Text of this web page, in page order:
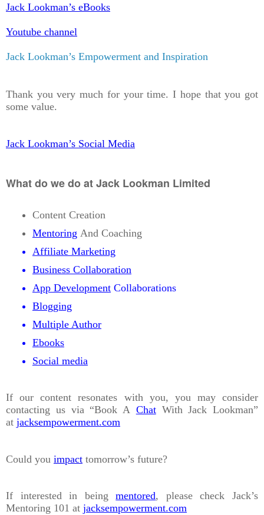
Jack Lookman’s eBooks
Youtube channel
Jack Lookman’s Empowerment and Inspiration
Thank you very much for your time. I hope that you got
some value.
Jack Lookman’s Social Media
What do we do at Jack Lookman Limited
Content Creation
Mentoring And Coaching
Affiliate Marketing
Business Collaboration
App Development Collaborations
Blogging
Multiple Author
Ebooks
Social media
If our content resonates with you, you may consider
contacting us via “Book A ChatWith Jack Lookman”
at jacksempowerment.com
Could you impact tomorrow’s future?
If interested in beingmentored, please check Jack’s
Mentoring 101 at jacksempowerment.com